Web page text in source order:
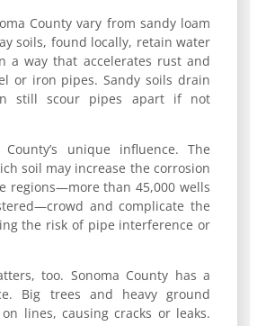
County vary from sandy loam
soils, found locally, retain water
a way that accelerates rust and
or iron pipes. Sandy soils drain
still scour pipes apart if not
County’s unique influence. The
soil may increase the corrosion
regions—more than 45,000 wells
and complicate the
the risk of pipe interference or
too. Sonoma County has a
Big trees and heavy ground
lines, causing cracks or leaks.